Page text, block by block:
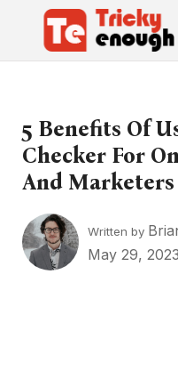
5 Benefits Of
Checker For
And Marketers
Written by
May 29, 2023